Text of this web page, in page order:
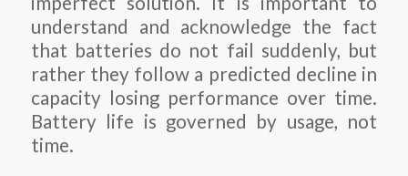
understand and acknowledge the fact
that batteries do not fail suddenly, but
rather they follow a predicted decline in
capacity losing performance over time.
Battery life is governed by usage, not
time.